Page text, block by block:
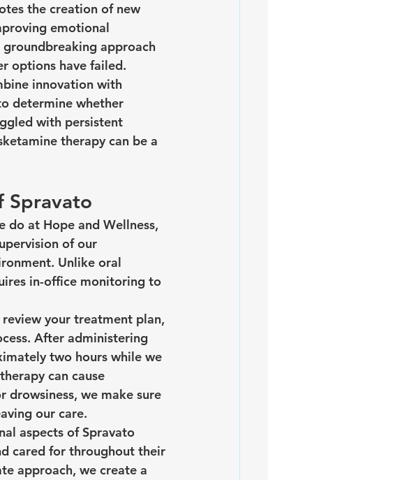
the creation of new
emotional
approach
options have failed.
innovation with
determine whether
with persistent
therapy can be a
Spravato
at Hope and Wellness,
of our
Unlike oral
in-office monitoring to
your treatment plan,
After administering
two hours while we
can cause
drowsiness, we make sure
our care.
aspects of Spravato
cared for throughout their
approach, we create a